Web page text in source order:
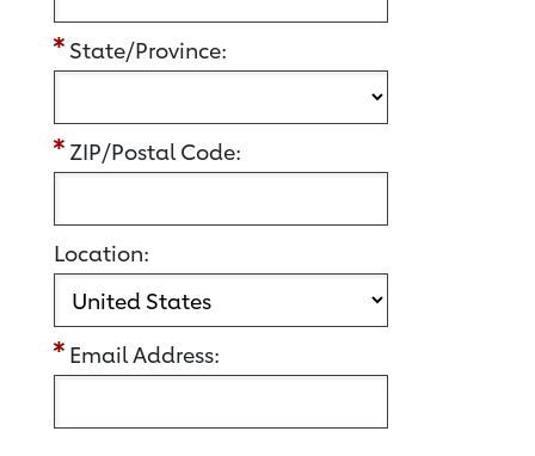
State/Province:
ZIP/Postal Code:
Location:
Email Address: